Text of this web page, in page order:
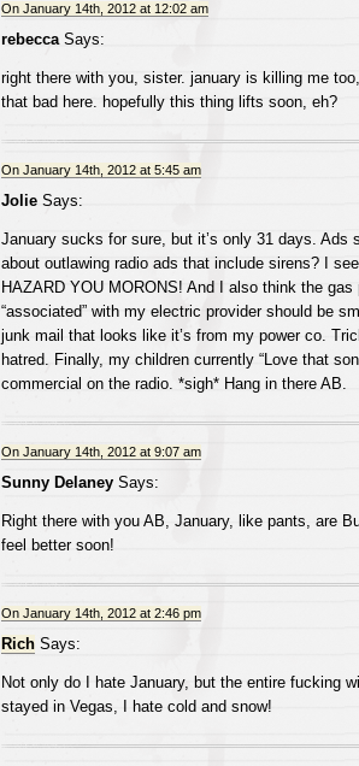
On January 14th, 2012 at 12:02 am
rebeccaSays:
right there with you, sister. january is killing me
that bad here. hopefully this thing lifts soon, eh?
On January 14th, 2012 at 5:45 am
JolieSays:
January sucks for sure, but it’s only 31 days. Ads
about outlawing radio ads that include sirens? I
HAZARD YOU MORONS! And I also think the gas
“associated” with my electric provider should be
junk mail that looks like it’s from my power co.
hatred. Finally, my children currently “Love that
commercial on the radio. *sigh* Hang in there AB.
On January 14th, 2012 at 9:07 am
Sunny DelaneySays:
Right there with you AB, January, like pants, are
feel better soon!
On January 14th, 2012 at 2:46 pm
RichSays:
Not only do I hate January, but the entire fucking
stayed in Vegas, I hate cold and snow!